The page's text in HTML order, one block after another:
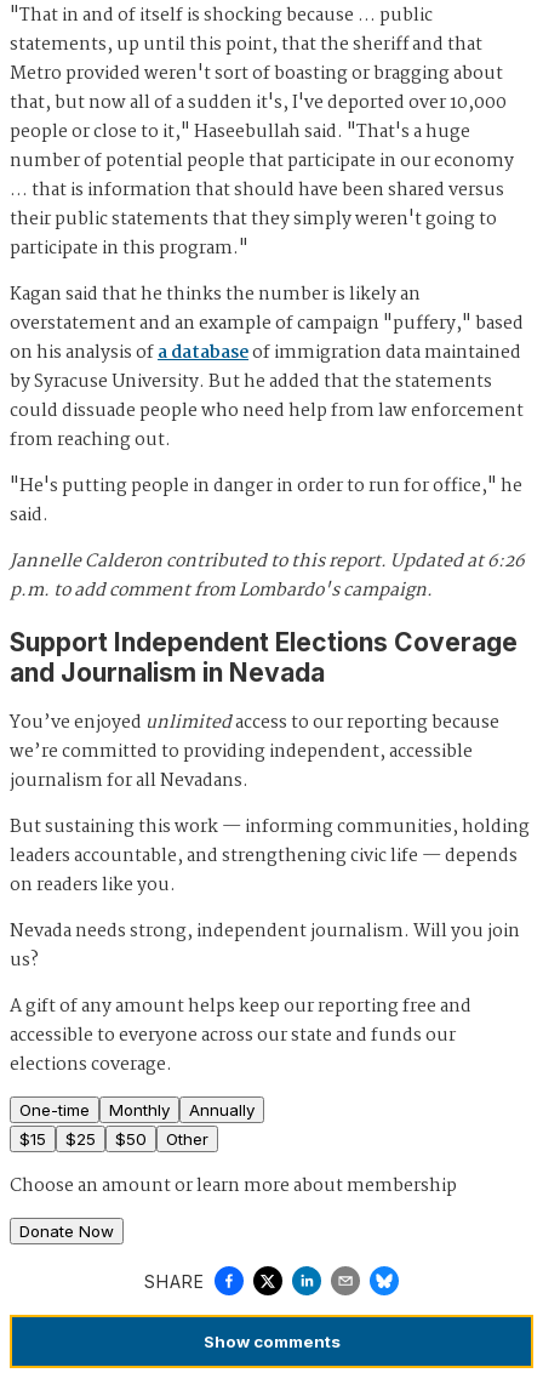
"That in and of itself is shocking because ... public
statements, up until this point, that the sheriff and that
Metro provided weren't sort of boasting or bragging about
that, but now all of a sudden it's, I've deported over 10,000
people or close to it," Haseebullah said. "That's a huge
number of potential people that participate in our economy
… that is information that should have been shared versus
their public statements that they simply weren't going to
participate in this program."
Kagan said that he thinks the number is likely an
overstatement and an example of campaign "puffery," based
on his analysis ofa databaseof immigration data maintained
by Syracuse University. But he added that the statements
could dissuade people who need help from law enforcement
from reaching out.
"He's putting people in danger in order to run for office," he
said.
Jannelle Calderon contributed to this report. Updated at 6:26
p.m. to add comment from Lombardo's campaign.
Support Independent Elections Coverage
and Journalism in Nevada
You’ve enjoyed unlimitedaccess to our reporting because
we’re committed to providing independent, accessible
journalism for all Nevadans.
But sustaining this work — informing communities, holding
leaders accountable, and strengthening civic life — depends
on readers like you.
Nevada needs strong, independent journalism. Will you join
us?
A gift of any amount helps keep our reporting free and
accessible to everyone across our state and funds our
elections coverage.
One-time Monthly
Annually
$15 $25 $50 Other
Choose an amount orlearn more about membership
Donate Now
SHARE
Show comments